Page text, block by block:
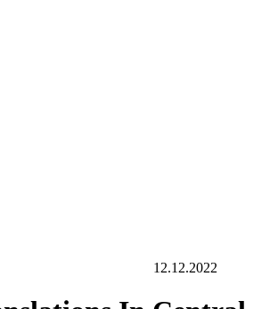
12.12.2022